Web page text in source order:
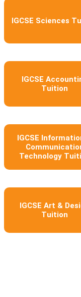
IGCSE Sciences
IGCSE
Tuition
IGCSE
Technology
IGCSE Art &
Tuition